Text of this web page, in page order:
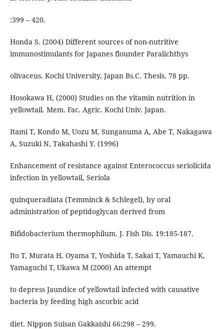
:399 – 420.
Honda S. (2004) Different sources of non-nutritive
immunostimulants for Japanes flounder Paralichthys
olivaceus. Kochi University, Japan Bs.C. Thesis. 78 pp.
Hosokawa H, (2000) Studies on the vitamin nutrition in
yellowtail. Mem. Fac. Agric. Kochi Univ. Japan.
Itami T, Kondo M, Uozu M, Sunganuma A, Abe T, Nakagawa
A, Suzuki N, Takahashi Y. (1996)
Enhancement of resistance against Enterococcus seriolicida
infection in yellowtail, Seriola
quinqueradiata (Temminck & Schlegel), by oral
administration of peptidoglycan derived from
Bifidobacterium thermophilum. J. Fish Dis. 19:185-187.
Ito T, Murata H, Oyama T, Yoshida T, Sakai T, Yamauchi K,
Yamaguchi T, Ukawa M (2000) An attempt
to depress Jaundice of yellowtail infected with causative
bacteria by feeding high ascorbic acid
diet. Nippon Suisan Gakkaishi 66:298 – 299.